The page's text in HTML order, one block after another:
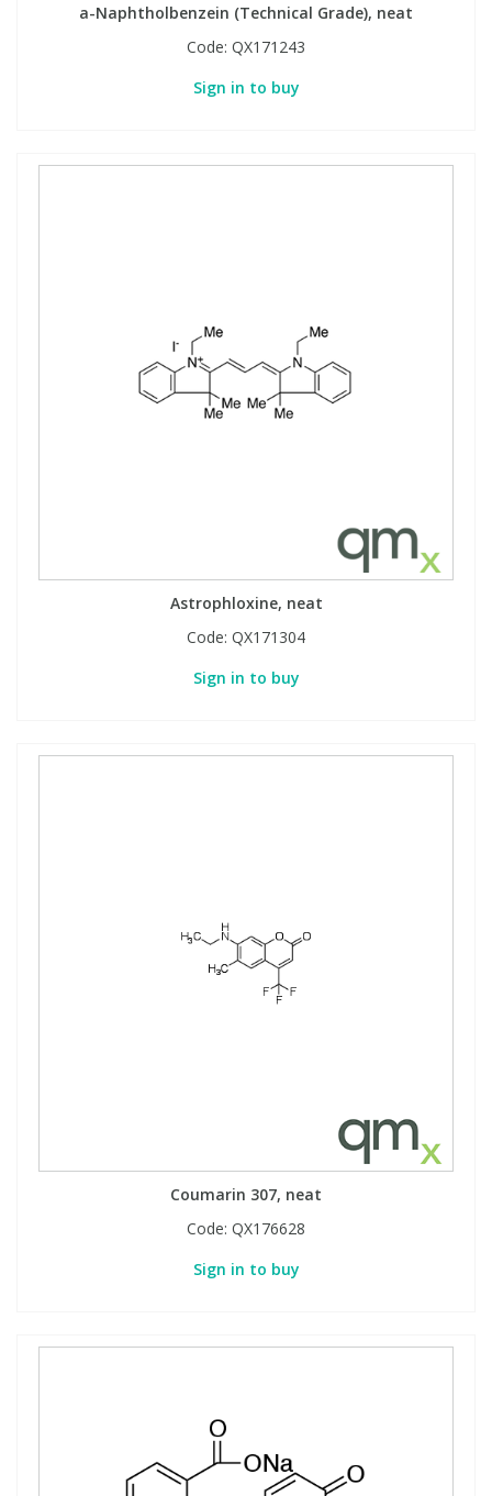
a-Naphtholbenzein (Technical Grade), neat
Code: QX171243
Sign in to buy
Astrophloxine, neat
Code: QX171304
Sign in to buy
Coumarin 307, neat
Code: QX176628
Sign in to buy